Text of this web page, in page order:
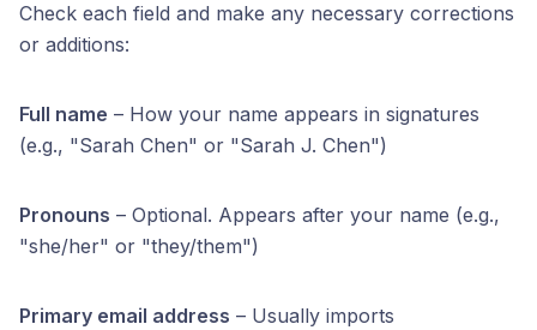
Check each field and make any necessary corrections
or additions:
Full name – How your name appears in signatures
(e.g., "Sarah Chen" or "Sarah J. Chen")
Pronouns – Optional. Appears after your name (e.g.,
"she/her" or "they/them")
Primary email address – Usually imports